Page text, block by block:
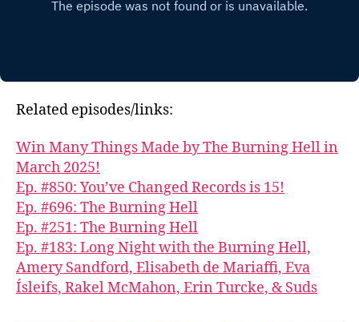
Related episodes/links:
Win Many Things Made by The Burning Hell in
March 2025!
Ep. #850: You’ve Changed Records is 15!
Ep. #696: The Burning Hell
Ep. #251: The Burning Hell
Ep. #183: Long Night with the Burning Hell,
Amery Sandford, Elisabeth de Mariaffi, Eva
Ísleifs, Rakel McMahon, Erin Turcke, & Suds